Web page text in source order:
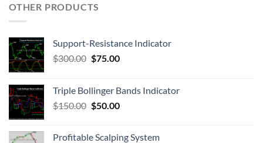
OTHER PRODUCTS
Support-Resistance Indicator
$300.00 $75.00
Triple Bollinger Bands Indicator
$150.00 $50.00
Profitable Scalping System